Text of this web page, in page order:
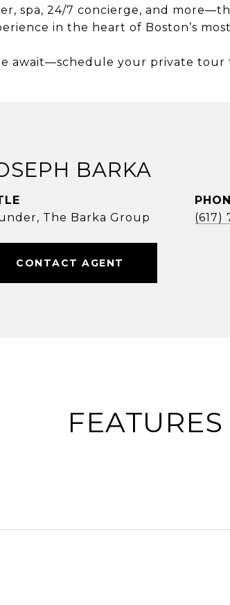
spa, 24/7 concierge, and
in the heart of Boston’s
await—schedule your private tour
BARKA
The Barka Group
(617)
CONTACT AGENT